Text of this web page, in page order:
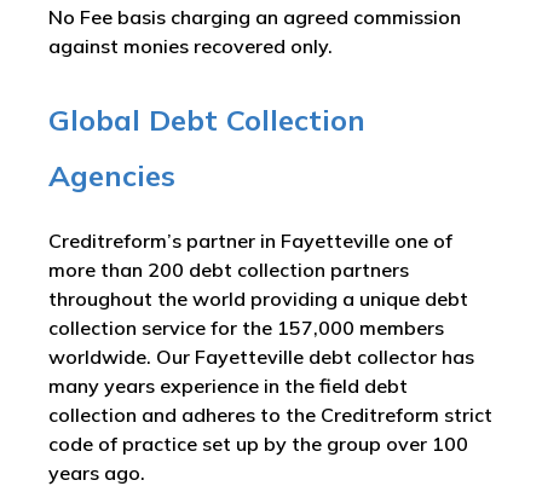
No Fee basis charging an agreed commission
against monies recovered only.
Global Debt Collection
Agencies
Creditreform’s partner in Fayetteville one of
more than 200 debt collection partners
throughout the world providing a unique debt
collection service for the 157,000 members
worldwide. Our Fayetteville debt collector has
many years experience in the field debt
collection and adheres to the Creditreform strict
code of practice set up by the group over 100
years ago.